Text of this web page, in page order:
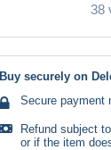
38
Buy securely on
Secure payment
Refund subject
or if the item